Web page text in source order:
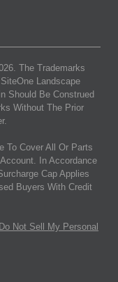
. The Trademarks
Landscape
Should Be Construed
Without The Prior
To Cover All Or Parts
In Accordance
Cap Applies
Buyers With Credit
Do Not Sell My Personal